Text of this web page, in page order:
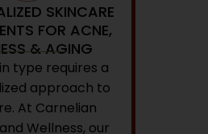
SKINCARE
FOR ACNE,
& AGING
type requires a
approach to
At Carnelian
Wellness, our